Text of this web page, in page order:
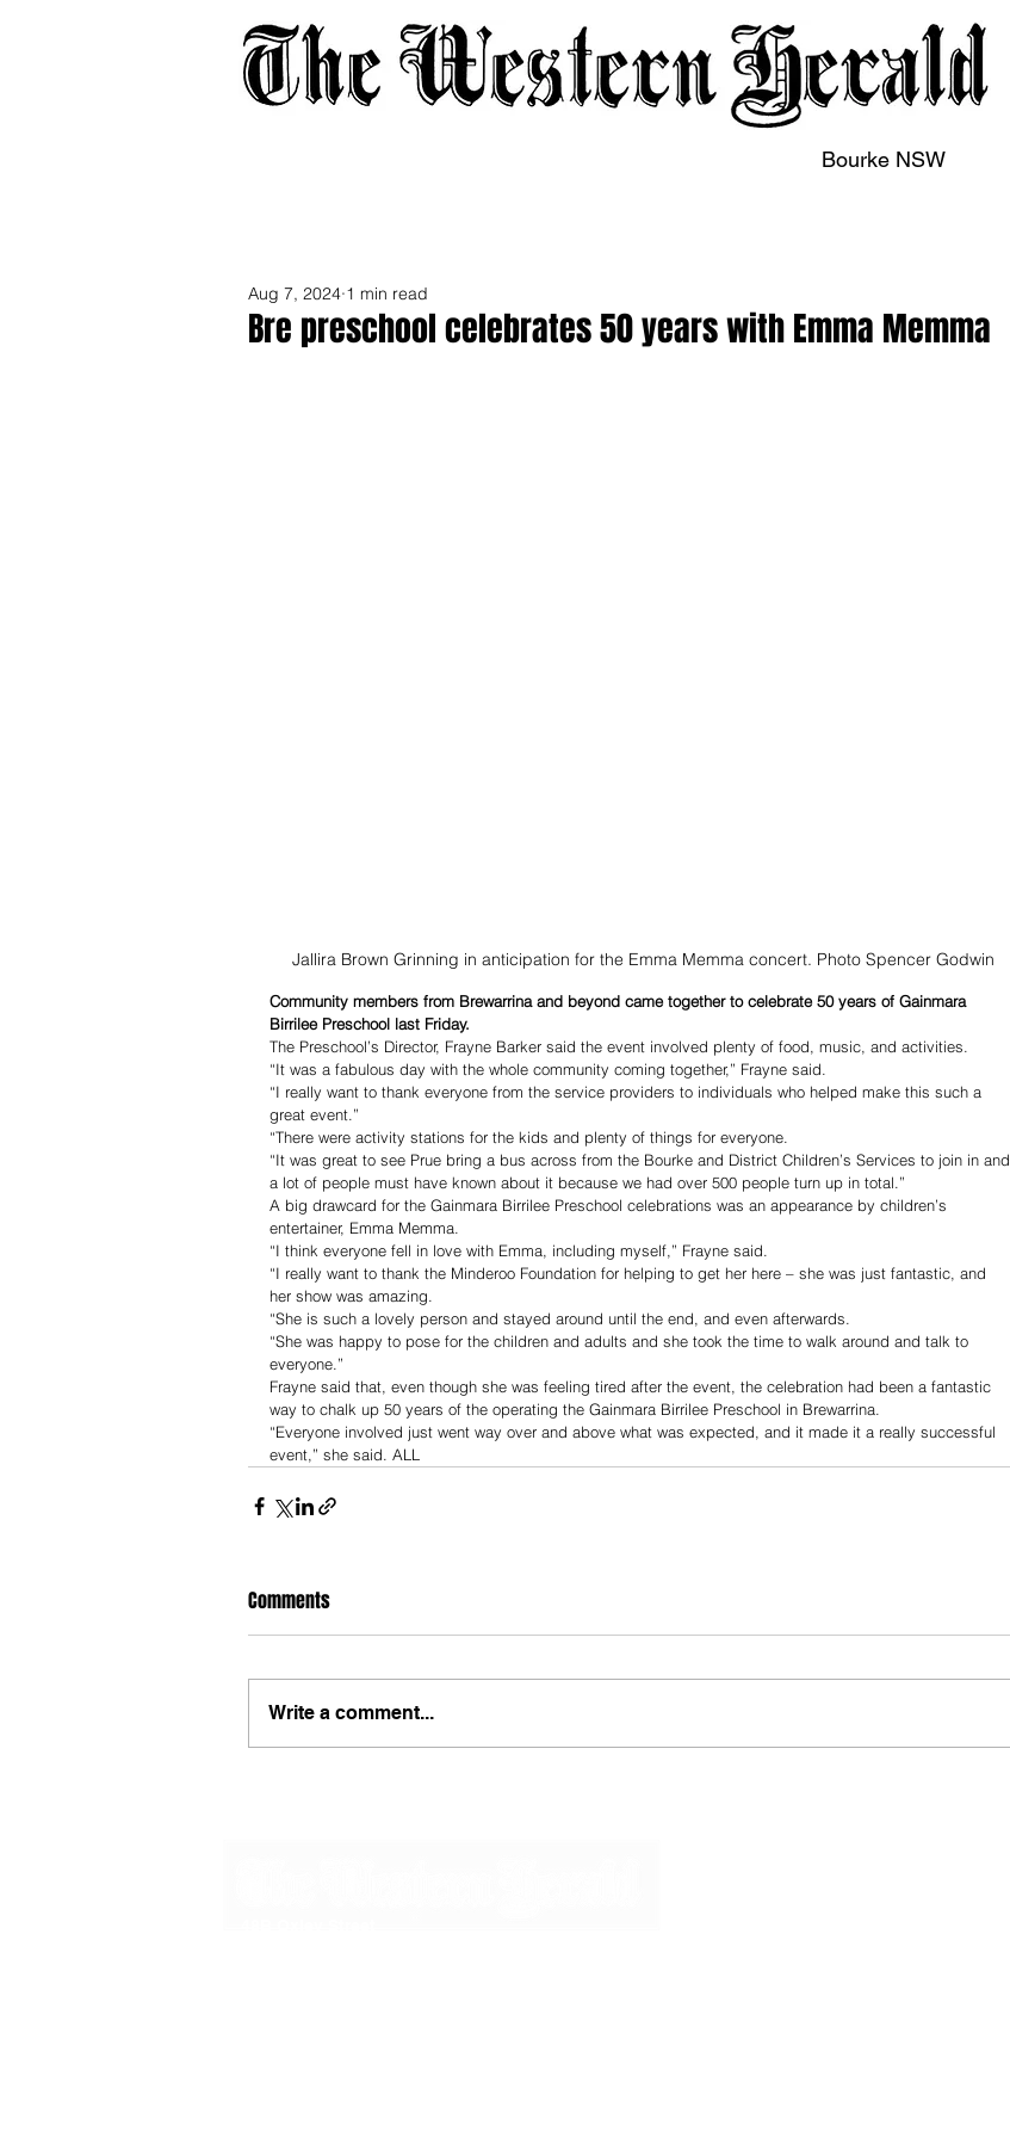
Bourke NSW
Bre preschool celebrates 50 years with Emma Memma
Aug 7, 2024 1 min read
Jallira Brown Grinning in anticipation for the Emma Memma concert. Photo Spencer Godwin
Community members from Brewarrina and beyond came together to celebrate 50 years of Gainmara
Birrilee Preschool last Friday.
The Preschool’s Director, Frayne Barker said the event involved plenty of food, music, and activities.
“It was a fabulous day with the whole community coming together,” Frayne said.
“I really want to thank everyone from the service providers to individuals who helped make this such a
great event.”
“There were activity stations for the kids and plenty of things for everyone.
“It was great to see Prue bring a bus across from the Bourke and District Children’s Services to join in and
a lot of people must have known about it because we had over 500 people turn up in total.”
A big drawcard for the Gainmara Birrilee Preschool celebrations was an appearance by children’s
entertainer, Emma Memma.
“I think everyone fell in love with Emma, including myself,” Frayne said.
“I really want to thank the Minderoo Foundation for helping to get her here – she was just fantastic, and
her show was amazing.
“She is such a lovely person and stayed around until the end, and even afterwards.
“She was happy to pose for the children and adults and she took the time to walk around and talk to
everyone.”
Frayne said that, even though she was feeling tired after the event, the celebration had been a fantastic
way to chalk up 50 years of the operating the Gainmara Birrilee Preschool in Brewarrina.
“Everyone involved just went way over and above what was expected, and it made it a really successful
event,” she said. ALL
Comments
Write a comment...